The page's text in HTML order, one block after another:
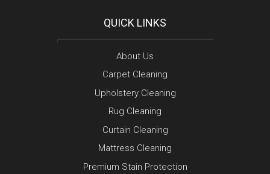
QUICK LINKS
About Us
Carpet Cleaning
Upholstery Cleaning
Rug Cleaning
Curtain Cleaning
Mattress Cleaning
Premium Stain Protection